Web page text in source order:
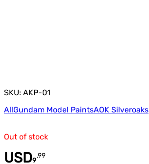
SKU: AKP-01
AllGundam Model PaintsAOK Silveroaks
Out of stock
USD9
.99